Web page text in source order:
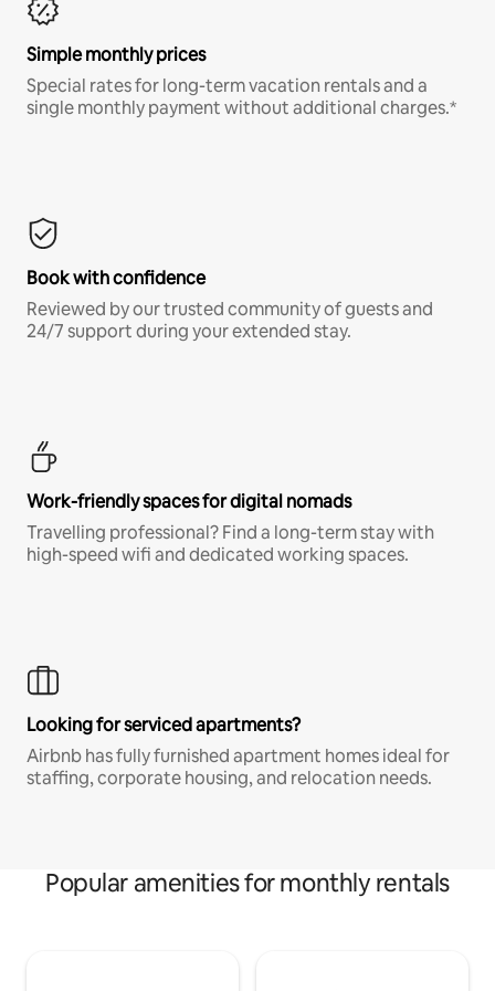
Simple monthly prices
Special rates for long-term vacation rentals and a
single monthly payment without additional charges.*
Book with confidence
Reviewed by our trusted community of guests and
24/7 support during your extended stay.
Work-friendly spaces for digital nomads
Travelling professional? Find a long-term stay with
high-speed wifi and dedicated working spaces.
Looking for serviced apartments?
Airbnb has fully furnished apartment homes ideal for
staffing, corporate housing, and relocation needs.
Popular amenities for monthly rentals